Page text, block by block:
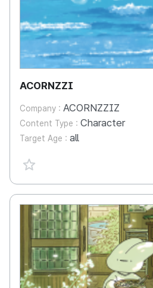
ACORNZZI
Company : ACORNZZIZ
Content Type : Character
Target Age : all
favorite {spanVal}